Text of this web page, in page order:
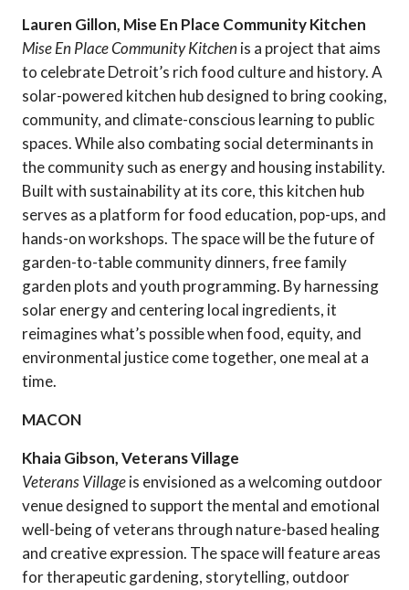
Lauren Gillon, Mise En Place Community Kitchen
Mise En Place Community Kitchenis a project that aims
to celebrate Detroit’s rich food culture and history. A
solar-powered kitchen hub designed to bring cooking,
community, and climate-conscious learning to public
spaces. While also combating social determinants in
the community such as energy and housing instability.
Built with sustainability at its core, this kitchen hub
serves as a platform for food education, pop-ups, and
hands-on workshops. The space will be the future of
garden-to-table community dinners, free family
garden plots and youth programming. By harnessing
solar energy and centering local ingredients, it
reimagines what’s possible when food, equity, and
environmental justice come together, one meal at a
time.
MACON
Khaia Gibson, Veterans Village
Veterans Villageis envisioned as a welcoming outdoor
venue designed to support the mental and emotional
well-being of veterans through nature-based healing
and creative expression. The space will feature areas
for therapeutic gardening, storytelling, outdoor